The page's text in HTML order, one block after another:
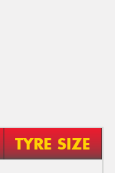
TYRE SIZE